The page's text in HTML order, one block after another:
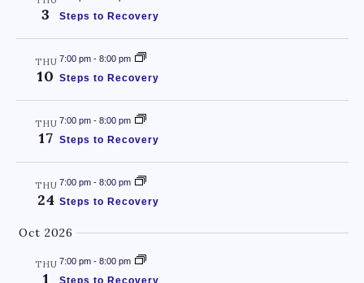
3 Steps to Recovery
THU
10
7:00 pm- 8:00 pm
Steps to Recovery
THU
17
7:00 pm- 8:00 pm
Steps to Recovery
THU
24
7:00 pm- 8:00 pm
Steps to Recovery
Oct 2026
THU
1
7:00 pm- 8:00 pm
Steps to Recovery